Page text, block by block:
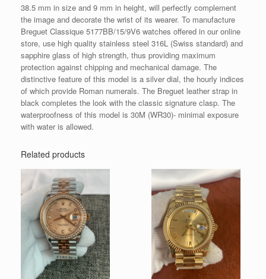
38.5 mm in size and 9 mm in height, will perfectly complement
the image and decorate the wrist of its wearer. To manufacture
Breguet Classique 5177BB/15/9V6 watches offered in our online
store, use high quality stainless steel 316L (Swiss standard) and
sapphire glass of high strength, thus providing maximum
protection against chipping and mechanical damage. The
distinctive feature of this model is a silver dial, the hourly indices
of which provide Roman numerals. The Breguet leather strap in
black completes the look with the classic signature clasp. The
waterproofness of this model is 30M (WR30)- minimal exposure
with water is allowed.
Related products